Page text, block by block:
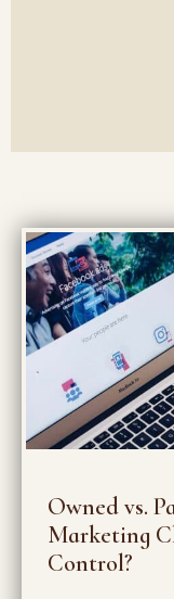
Owned vs.
Marketing
Control?